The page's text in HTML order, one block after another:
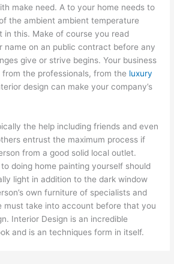
make need. A to your home needs to
the ambient ambient temperature
in this. Make of course you read
name on an public contract before any
give or strive begins. Your business
the professionals, from the luxury
design can make your company’s
the help including friends and even
entrust the maximum process if
from a good solid local outlet.
doing home painting yourself should
light in addition to the dark window
own furniture of specialists and
must take into account before that you
Interior Design is an incredible
and is an techniques form in itself.